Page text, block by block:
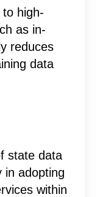
high-
as in-
reduces
data
state data
in adopting
within